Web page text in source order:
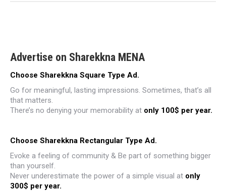
Advertise on Sharekkna MENA
Choose Sharekkna Square Type Ad.
Go for meaningful, lasting impressions. Sometimes, that’s all
that matters.
There’s no denying your memorability at only 100$ per year.
Choose Sharekkna Rectangular Type Ad.
Evoke a feeling of community & Be part of something bigger
than yourself.
Never underestimate the power of a simple visual at only
300$ per year.